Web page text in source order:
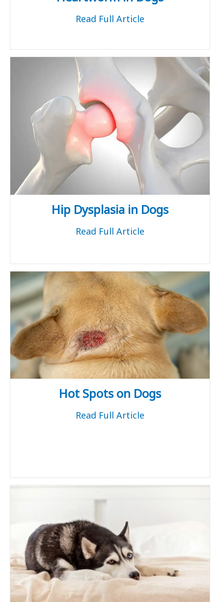
Read Full Article
Hip Dysplasia in Dogs
Read Full Article
Hot Spots on Dogs
Read Full Article